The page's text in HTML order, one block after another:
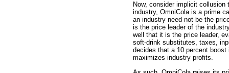
Now, consider implicit
industry, OmniCola is a prime
an industry need not be the
is the price leader of the
well that it is the price leader,
soft-drink substitutes, taxes,
decides that a 10 percent
maximizes industry profits.